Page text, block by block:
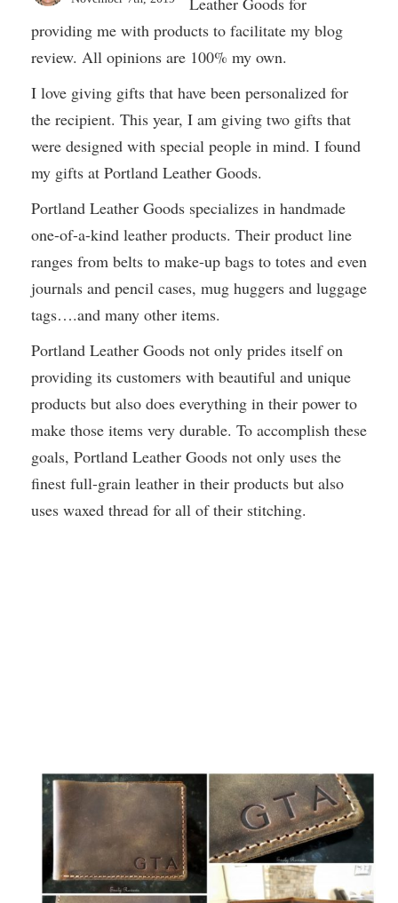
providing me with products to facilitate my blog
review. All opinions are 100% my own.
I love giving gifts that have been personalized for
the recipient. This year, I am giving two gifts that
were designed with special people in mind. I found
my gifts at Portland Leather Goods.
Portland Leather Goods specializes in handmade
one-of-a-kind leather products. Their product line
ranges from belts to make-up bags to totes and even
journals and pencil cases, mug huggers and luggage
tags….and many other items.
Portland Leather Goods not only prides itself on
providing its customers with beautiful and unique
products but also does everything in their power to
make those items very durable. To accomplish these
goals, Portland Leather Goods not only uses the
finest full-grain leather in their products but also
uses waxed thread for all of their stitching.